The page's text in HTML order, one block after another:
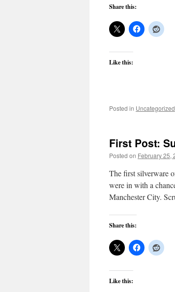
Share this:
Like this:
Posted in Uncategorized
First Post:
Posted on February 25,
The first silverware
were in with a
Manchester City.
Share this:
Like this: